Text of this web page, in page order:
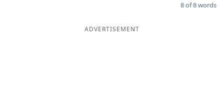
8 of 8 words
ADVERTISEMENT